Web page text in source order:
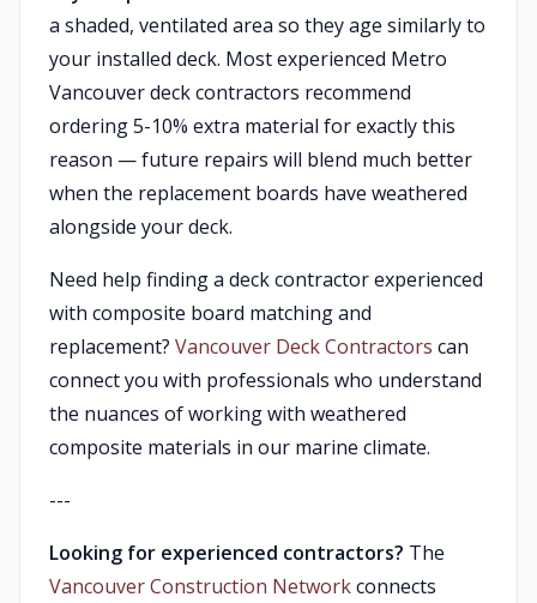
a shaded, ventilated area so they age similarly to
your installed deck. Most experienced Metro
Vancouver deck contractors recommend
ordering 5-10% extra material for exactly this
reason — future repairs will blend much better
when the replacement boards have weathered
alongside your deck.
Need help finding a deck contractor experienced
with composite board matching and
replacement? Vancouver Deck Contractors can
connect you with professionals who understand
the nuances of working with weathered
composite materials in our marine climate.
---
Looking for experienced contractors? The
Vancouver Construction Networkconnects